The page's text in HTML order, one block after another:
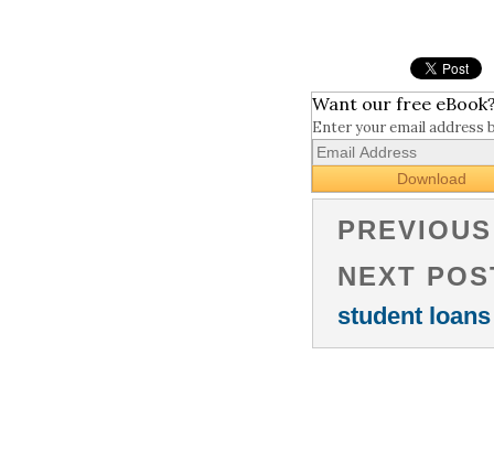
Want our free
Enter your email address
NEXT
student loans